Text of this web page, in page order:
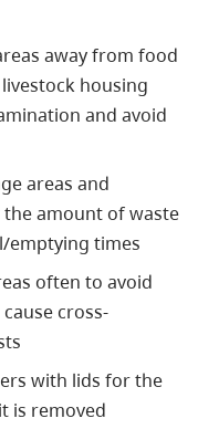
away from food
housing
and avoid
areas and
amount of waste
emptying times
often to avoid
cross-
with lids for the
is removed